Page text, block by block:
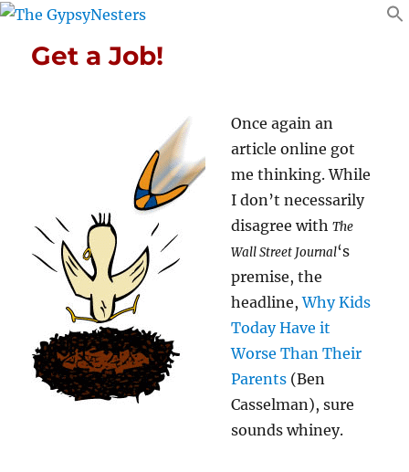
Get a Job!
Once again an
article online got
me thinking. While
I don’t necessarily
disagree withThe
Wall Street Journal‘s
premise, the
headline,Why Kids
Today Have it
Worse Than Their
Parents (Ben
Casselman), sure
sounds whiney.